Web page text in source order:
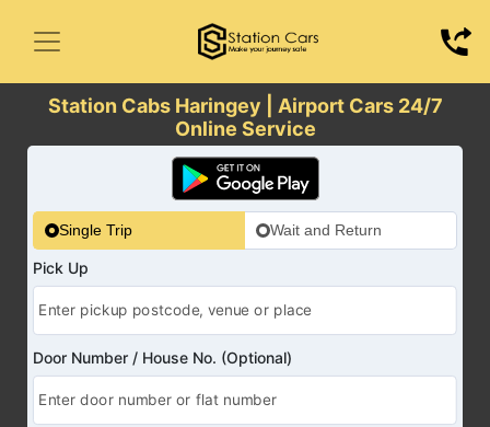
Station Cabs Haringey | Airport Cars 24/7
Online Service
Single Trip Wait and Return
Pick Up
Door Number / House No. (Optional)